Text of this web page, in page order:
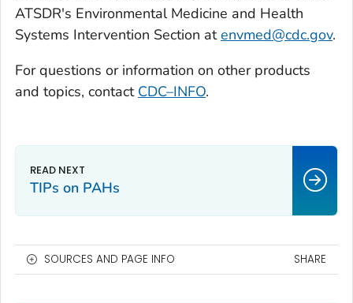
ATSDR's Environmental Medicine and Health
Systems Intervention Section atenvmed@cdc.gov.
For questions or information on other products
and topics, contact CDC–INFO.
TIPs on PAHs
SOURCES AND PAGE INFO SHARE